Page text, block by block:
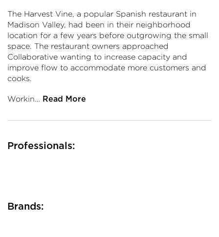
The Harvest Vine, a popular Spanish restaurant in
Madison Valley, had been in their neighborhood
location for a few years before outgrowing the small
space. The restaurant owners approached
Collaborative wanting to increase capacity and
improve flow to accommodate more customers and
cooks.
Workin… Read More
Professionals:
Brands: